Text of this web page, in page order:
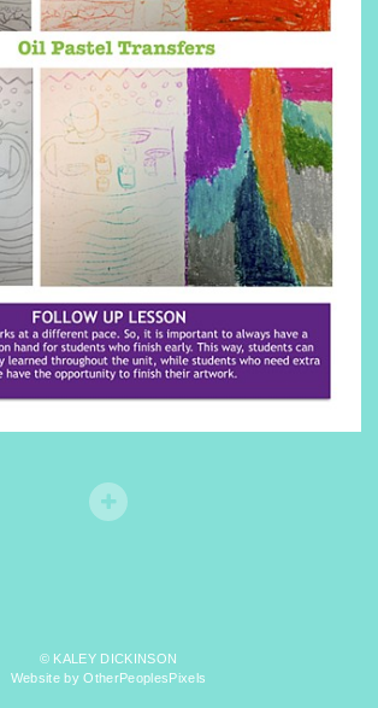
© KALEY DICKINSON
Website by OtherPeoplesPixels